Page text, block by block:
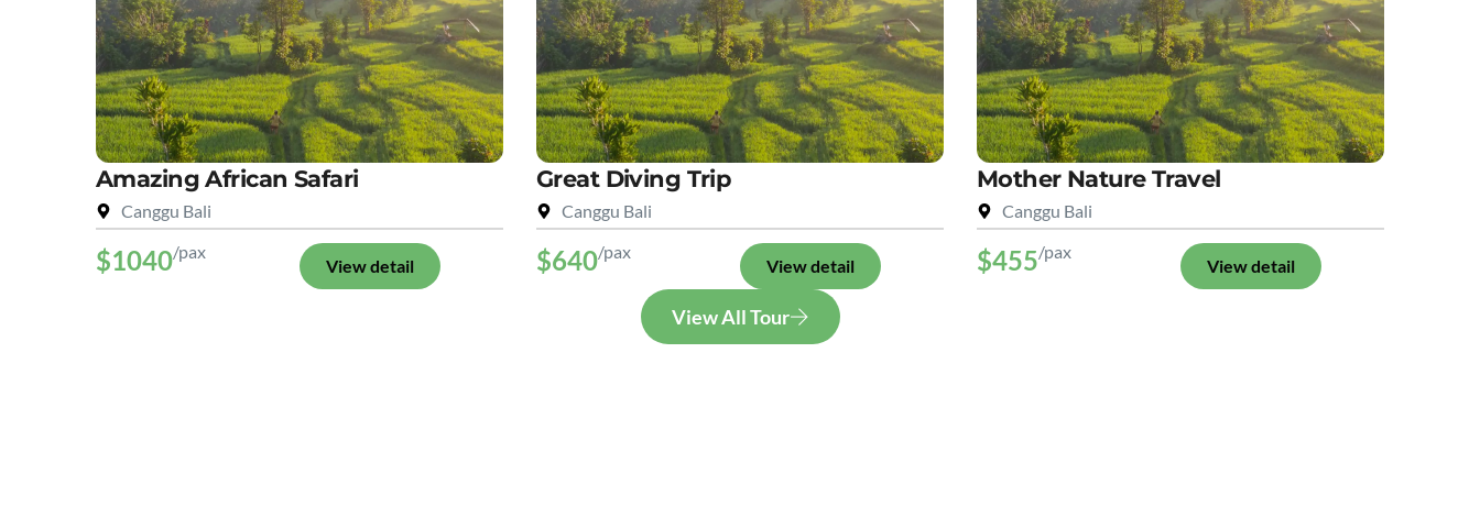
Amazing African Safari
Canggu Bali
$1040/pax
View detail
Great Diving Trip
Canggu Bali
$640/pax
View detail
Mother Nature Travel
Canggu Bali
$455/pax
View detail
View All Tour